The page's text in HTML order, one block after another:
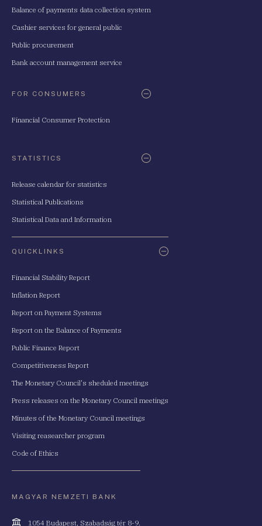
Balance of payments data collection system
Cashier services for general public
Public procurement
Bank account management service
FOR CONSUMERS
Financial Consumer Protection
STATISTICS
Release calendar for statistics
Statistical Publications
Statistical Data and Information
QUICKLINKS
Financial Stability Report
Inflation Report
Report on Payment Systems
Report on the Balance of Payments
Public Finance Report
Competitiveness Report
The Monetary Council's sheduled meetings
Press releases on the Monetary Council meetings
Minutes of the Monetary Council meetings
Visiting reasearcher program
Code of Ethics
MAGYAR NEMZETI BANK
Cím 1054 Budapest, Szabadság tér 8-9.